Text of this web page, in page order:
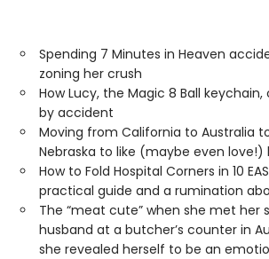
Spending 7 Minutes in Heaven
zoning her crush
How Lucy, the Magic 8 Ball
by accident
Moving from California to Australia
Nebraska to like (maybe even love!)
How to Fold Hospital Corners in 10
practical guide and a rumination
The “meat cute” when she met her
husband at a butcher’s counter in
she revealed herself to be an